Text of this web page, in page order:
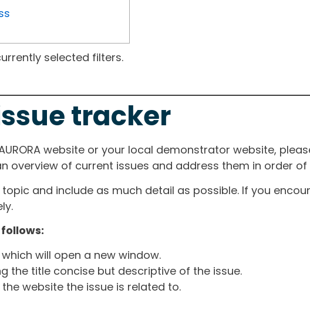
selected filters.
tracker
website or your local demonstrator website,
overview of current issues and address them in order
and include as much detail as possible. If you
will open a new window.
the title concise but descriptive of the issue.
website the issue is related to.